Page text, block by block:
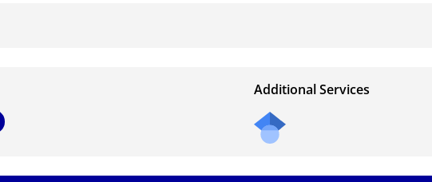
Additional Services